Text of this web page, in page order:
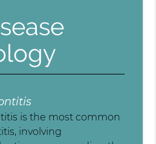
is the most common
involving